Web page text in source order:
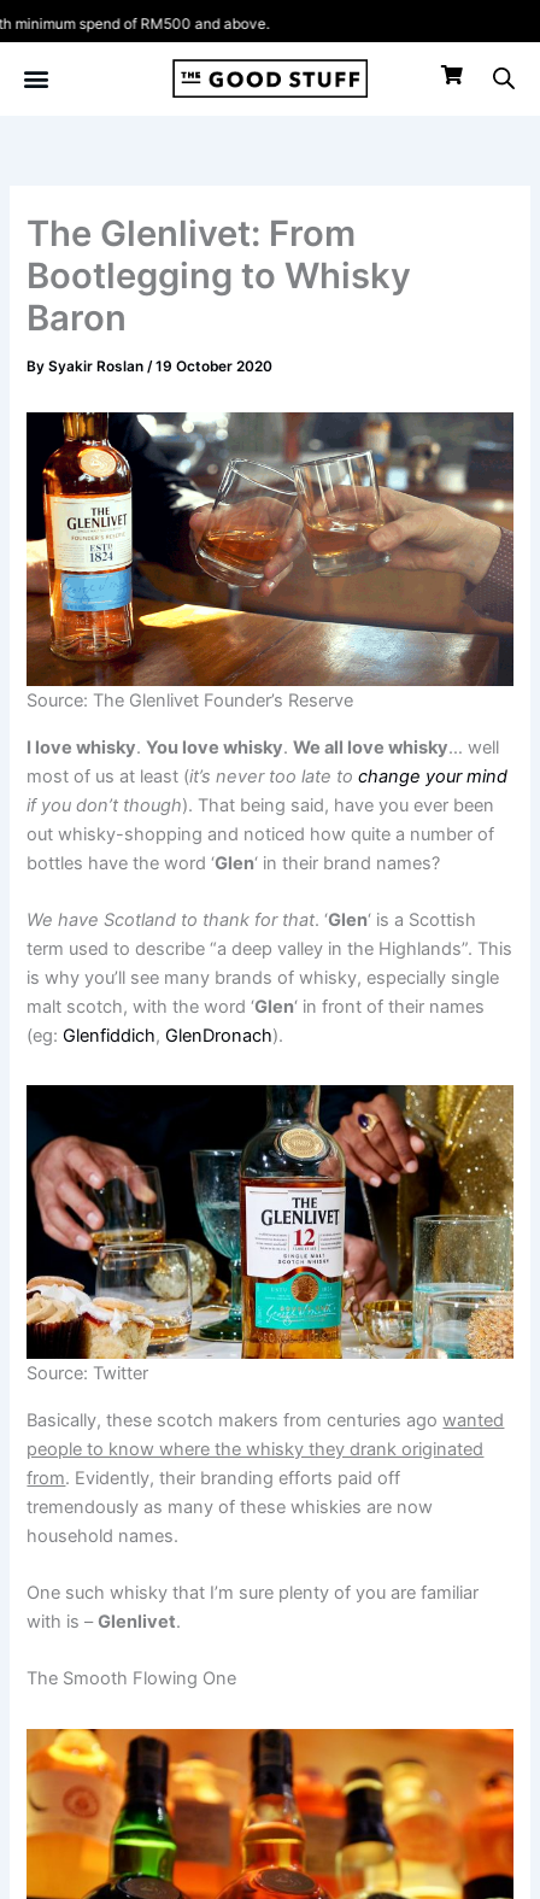
of RM500 and above.
Skip
to
content
The Glenlivet: From
Bootlegging to Whisky
Baron
BySyakir Roslan/19 October 2020
Source: The Glenlivet Founder’s Reserve
I love whisky.You love whisky.We all love whisky… well
most of us at least (it’s never too late tochange your mind
if you don’t though). That being said, have you ever been
out whisky-shopping and noticed how quite a number of
bottles have the word ‘Glen‘ in their brand names?
We have Scotland to thank for that. ‘Glen‘ is a Scottish
term used to describe “a deep valley in the Highlands”. This
is why you’ll see many brands of whisky, especially single
malt scotch, with the word ‘Glen‘ in front of their names
(eg:Glenfiddich,GlenDronach).
Source: Twitter
Basically, these scotch makers from centuries agowanted
people to know where the whisky they drank originated
from. Evidently, their branding efforts paid off
tremendously as many of these whiskies are now
household names.
One such whisky that I’m sure plenty of you are familiar
with is –Glenlivet.
The Smooth Flowing One